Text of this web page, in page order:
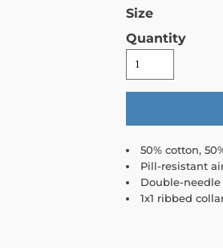
Size
Quantity
50% cotton,
Pill-resistant
Double-
1x1 ribbed